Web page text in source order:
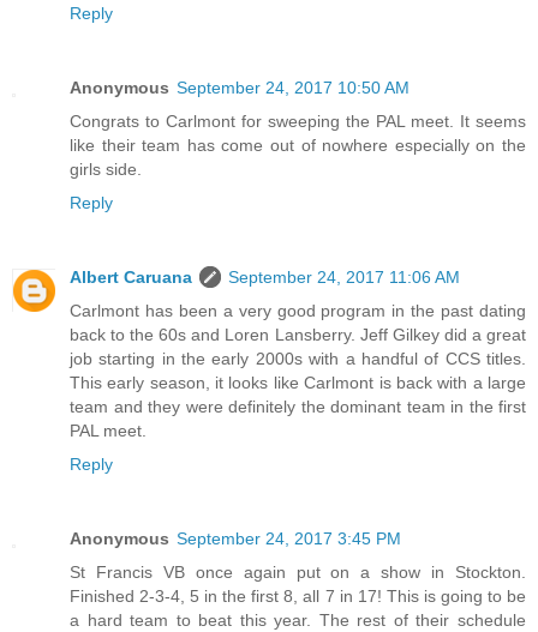
Reply
Anonymous September 24, 2017 10:50 AM
Congrats to Carlmont for sweeping the PAL meet. It seems
like their team has come out of nowhere especially on the
girls side.
Reply
Albert Caruana
September 24, 2017 11:06 AM
Carlmont has been a very good program in the past dating
back to the 60s and Loren Lansberry. Jeff Gilkey did a great
job starting in the early 2000s with a handful of CCS titles.
This early season, it looks like Carlmont is back with a large
team and they were definitely the dominant team in the first
PAL meet.
Reply
Anonymous September 24, 2017 3:45 PM
St Francis VB once again put on a show in Stockton.
Finished 2-3-4, 5 in the first 8, all 7 in 17! This is going to be
a hard team to beat this year. The rest of their schedule